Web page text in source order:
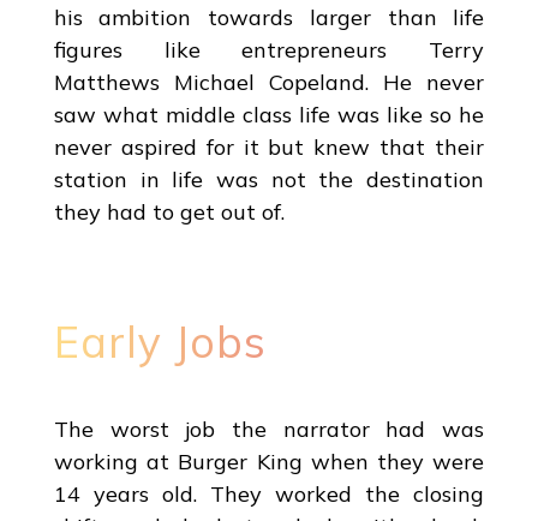
his ambition towards larger than life
figures like entrepreneurs Terry
Matthews Michael Copeland. He never
saw what middle class life was like so he
never aspired for it but knew that their
station in life was not the destination
they had to get out of.
Early Jobs
The worst job the narrator had was
working at Burger King when they were
14 years old. They worked the closing